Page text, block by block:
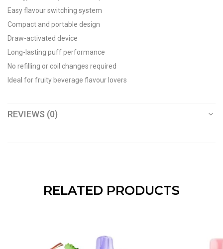
Easy flavour switching system
Compact and portable design
Draw-activated device
Long-lasting puff performance
No refilling or coil changes required
Ideal for fruity beverage flavour lovers
REVIEWS (0)
RELATED PRODUCTS